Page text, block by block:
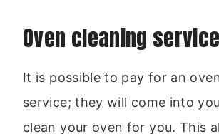
Oven cleaning service
It is possible to pay for an
service; they will come into
clean your oven for you. This